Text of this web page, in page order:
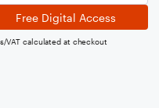
Free Digital Access
VAT calculated at checkout